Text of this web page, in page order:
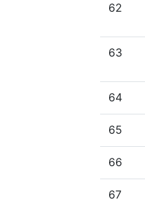
62
63
64
65
66
67